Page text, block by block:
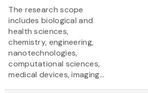
The research scope
includes biological and
health sciences,
chemistry, engineering,
nanotechnologies,
computational sciences,
medical devices, imaging...